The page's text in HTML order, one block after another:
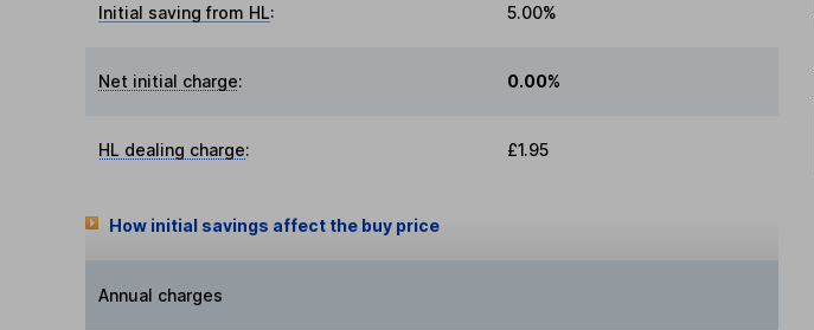
Initial saving from HL: 5.00%
Net initial charge: 0.00%
HL dealing charge: £1.95
How initial savings affect the buy price
Annual charges